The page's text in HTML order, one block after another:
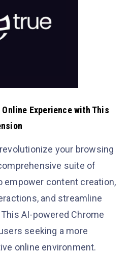
Online Experience with This
your browsing
suite of
empower content creation,
and streamline
AI-powered Chrome
seeking a more
online environment.